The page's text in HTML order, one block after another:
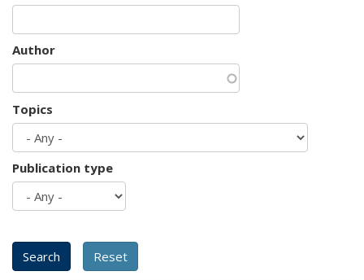
Author
Topics
Publication type